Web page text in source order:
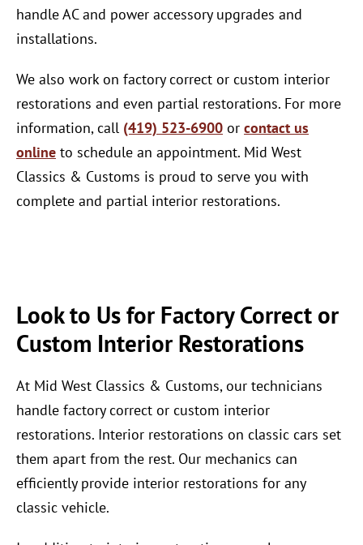
handle AC and power accessory upgrades and
installations.
We also work on factory correct or custom interior
restorations and even partial restorations. For more
information, call (419) 523-6900 or contact us
online to schedule an appointment. Mid West
Classics & Customs is proud to serve you with
complete and partial interior restorations.
Look to Us for Factory Correct or
Custom Interior Restorations
At Mid West Classics & Customs, our technicians
handle factory correct or custom interior
restorations. Interior restorations on classic cars set
them apart from the rest. Our mechanics can
efficiently provide interior restorations for any
classic vehicle.